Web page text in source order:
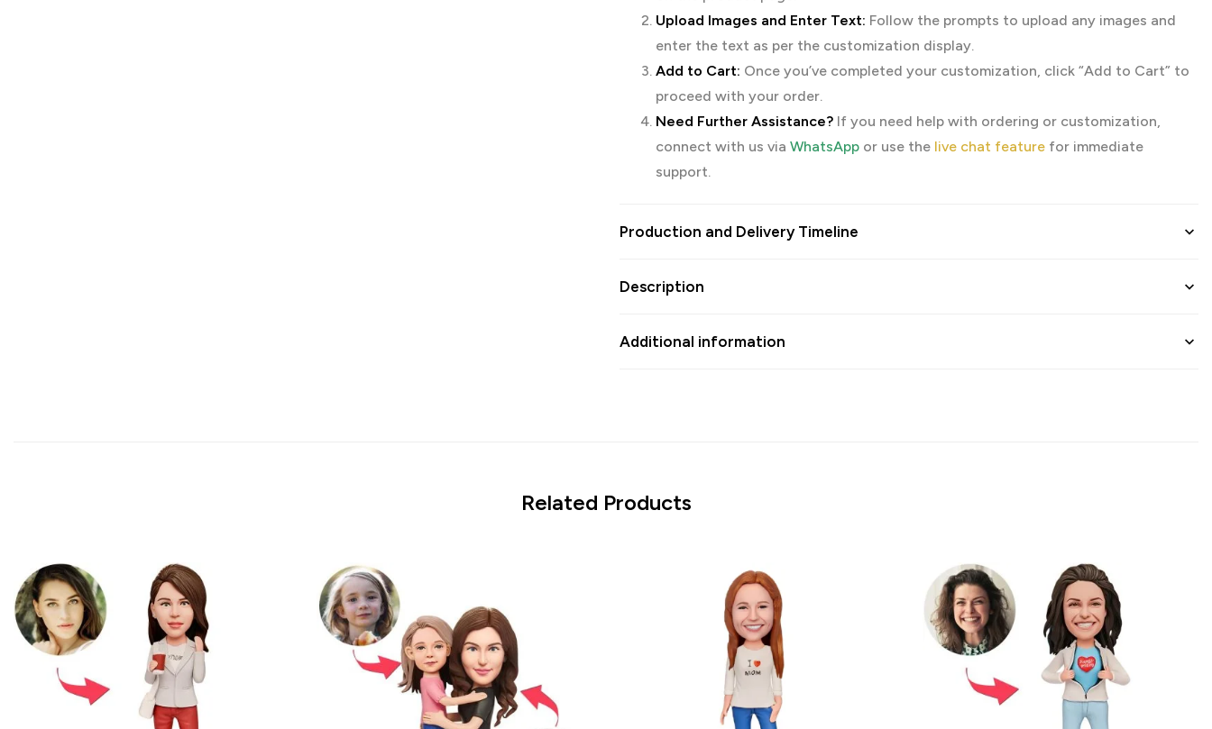
Upload Images and Enter Text: Follow the prompts to upload any images and
enter the text as per the customization display.
Add to Cart: Once you’ve completed your customization, click “Add to Cart” to
proceed with your order.
Need Further Assistance? If you need help with ordering or customization,
connect with us via WhatsApp or use the live chat feature for immediate
support.
Production and Delivery Timeline
Description
Additional information
Related Products